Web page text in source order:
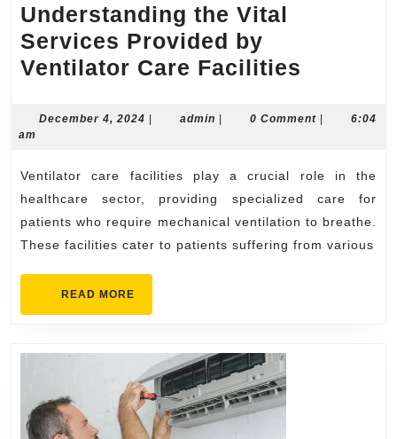
Understanding the Vital
Services Provided by
Ventilator Care Facilities
Vital
by
Care
December 4, 2024 December
| admin admin
| 0 Comment |
6:04
am
Ventilator care facilities play a crucial role in the
healthcare sector, providing specialized care for
patients who require mechanical ventilation to breathe.
These facilities cater to patients suffering from various
READ MORE